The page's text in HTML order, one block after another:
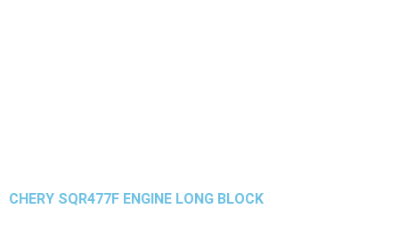
CHERY SQR477F ENGINE LONG BLOCK